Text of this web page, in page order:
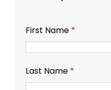
First Name *
Last Name *